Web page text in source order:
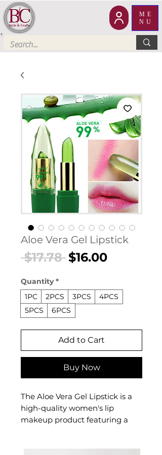
ME
NU
Aloe Vera Gel Lipstick
$17.78 Regular
$16.00Sale
Quantity *
1PC
2PCS 3PCS
4PCS
5PCS
6PCS
Add to Cart
Buy Now
The Aloe Vera Gel Lipstick is a
high-quality women's lip
makeup product featuring a